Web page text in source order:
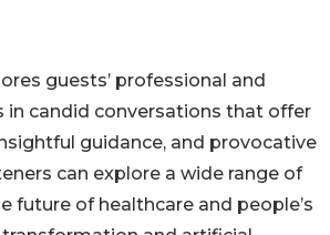
guests’ professional and
in candid conversations that offer
guidance, and provocative
can explore a wide range of
future of healthcare and people’s